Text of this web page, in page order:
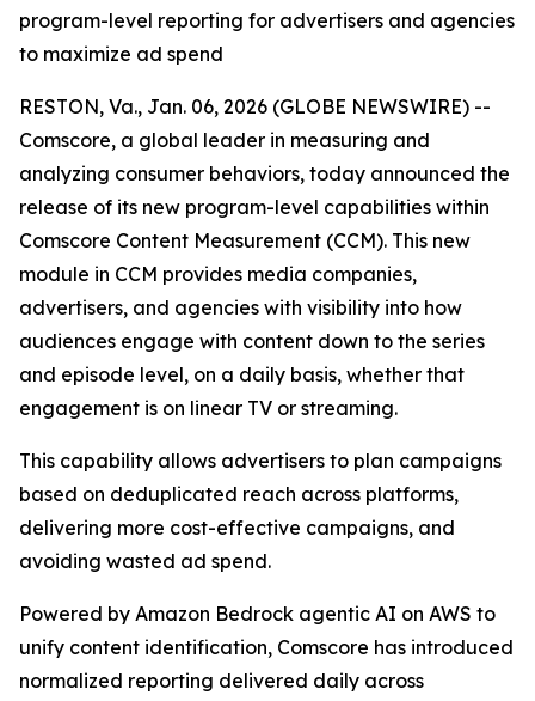
program-level reporting for advertisers and agencies
to maximize ad spend
RESTON, Va., Jan. 06, 2026 (GLOBE NEWSWIRE) --
Comscore, a global leader in measuring and
analyzing consumer behaviors, today announced the
release of its new program-level capabilities within
Comscore Content Measurement (CCM). This new
module in CCM provides media companies,
advertisers, and agencies with visibility into how
audiences engage with content down to the series
and episode level, on a daily basis, whether that
engagement is on linear TV or streaming.
This capability allows advertisers to plan campaigns
based on deduplicated reach across platforms,
delivering more cost-effective campaigns, and
avoiding wasted ad spend.
Powered by Amazon Bedrock agentic AI on AWS to
unify content identification, Comscore has introduced
normalized reporting delivered daily across